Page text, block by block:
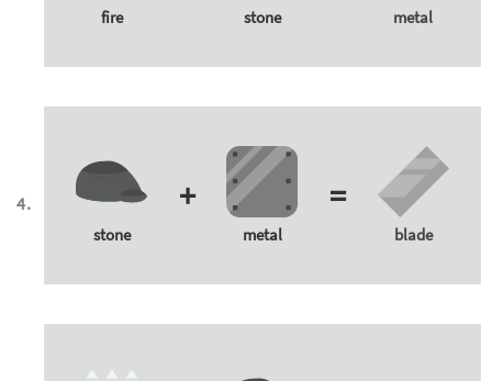
fire stone metal
stone
+
metal
=
blade